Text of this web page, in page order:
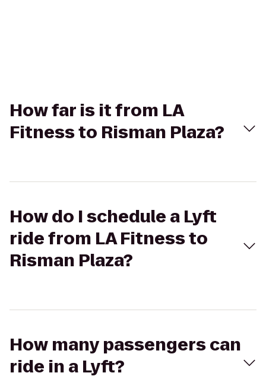
How far is it from LA
Fitness to Risman Plaza?
How do I schedule a Lyft
ride from LA Fitness to
Risman Plaza?
How many passengers can
ride in a Lyft?